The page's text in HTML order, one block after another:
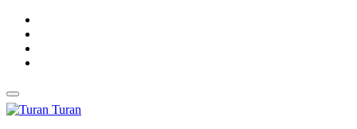
Turan